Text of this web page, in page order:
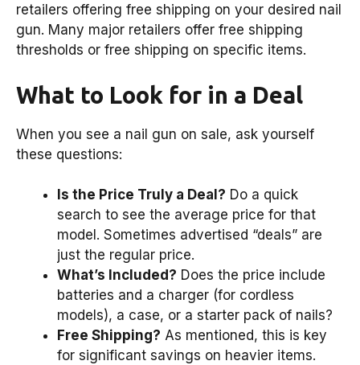
retailers offering free shipping on your desired nail
gun. Many major retailers offer free shipping
thresholds or free shipping on specific items.
What to Look for in a Deal
When you see a nail gun on sale, ask yourself
these questions:
Is the Price Truly a Deal? Do a quick
search to see the average price for that
model. Sometimes advertised “deals” are
just the regular price.
What’s Included? Does the price include
batteries and a charger (for cordless
models), a case, or a starter pack of nails?
Free Shipping? As mentioned, this is key
for significant savings on heavier items.